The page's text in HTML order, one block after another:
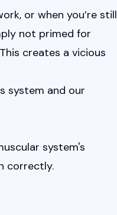
or when you’re still
not primed for
creates a vicious
system and our
system's
correctly.